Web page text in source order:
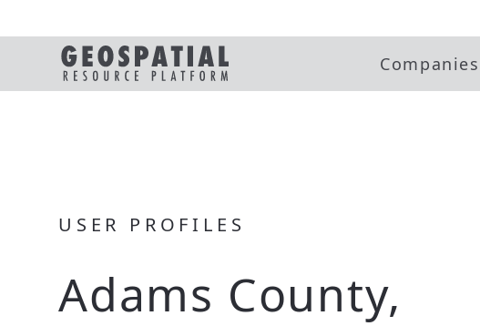
Companies
USER PROFILES
Adams County,